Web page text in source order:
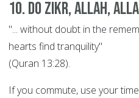
10. Do Zikr, Allah,
"... without doubt in the
hearts find tranquility"
(Quran 13:28).
If you commute, use your